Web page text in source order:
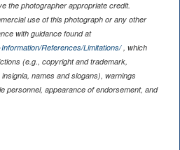
the photographer appropriate credit.
use of this photograph or any other
with guidance found at
References/Limitations/, which
(e.g., copyright and trademark,
names and slogans), warnings
personnel, appearance of endorsement, and